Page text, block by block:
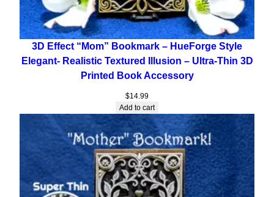
3D Effect “Mom” Bookmark – HueForge Style
Elegant- Realistic Textured Illusion – Ultra-Thin 3D
Printed Book Accessory
$14.99
Add to cart